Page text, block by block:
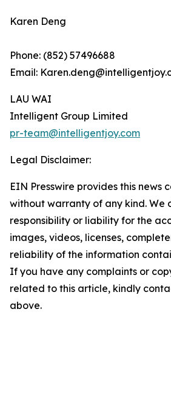
Karen Deng
Phone: (852) 57496688
Email:
LAU WAI
Intelligent Group Limited
pr-team@intelligentjoy.com
Legal Disclaimer:
EIN Presswire provides this news
without warranty of any kind. We
responsibility or liability for the
images, videos, licenses,
reliability of the information
If you have any complaints or
related to this article, kindly
above.